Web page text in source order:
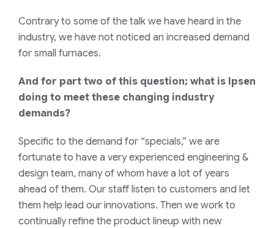
Contrary to some of the talk we have heard in the
industry, we have not noticed an increased demand
for small furnaces.
And for part two of this question; what is Ipsen
doing to meet these changing industry
demands?
Specific to the demand for “specials,” we are
fortunate to have a very experienced engineering &
design team, many of whom have a lot of years
ahead of them. Our staff listen to customers and let
them help lead our innovations. Then we work to
continually refine the product lineup with new